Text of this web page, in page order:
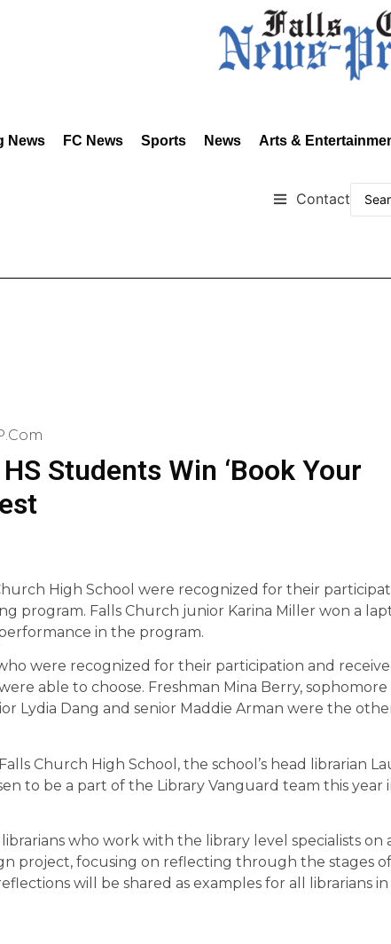
News FC News Sports News Arts &
Contact
Students Win ‘Book Your
High School were recognized for their
program. Falls Church junior Karina Miller won a
in the program.
were recognized for their participation and
able to choose. Freshman Mina Berry, sophomore
Lydia Dang and senior Maddie Arman were the
Church High School, the school’s head librarian
to be a part of the Library Vanguard team this year
who work with the library level specialists on
project, focusing on reflecting through the stages
will be shared as examples for all librarians in